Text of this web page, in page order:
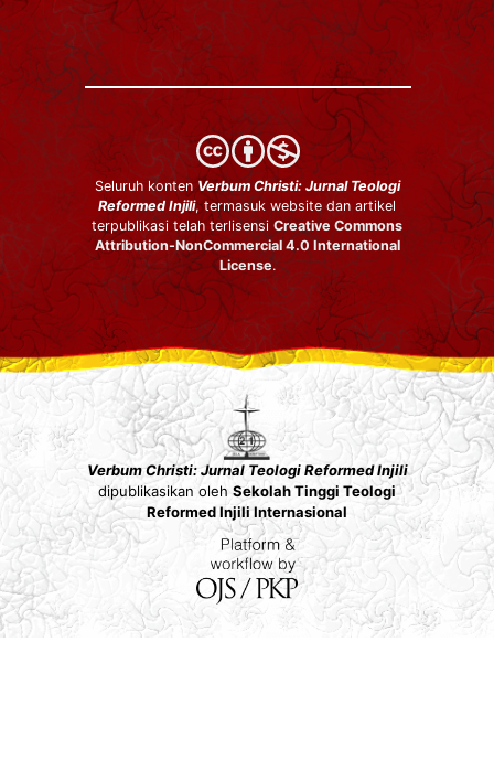
Seluruh kontenVerbum Christi: Jurnal Teologi
Reformed Injili, termasuk website dan artikel
terpublikasi telah terlisensi Creative Commons
Attribution-NonCommercial 4.0 International
License.
Verbum Christi: Jurnal Teologi Reformed Injili
dipublikasikan oleh Sekolah Tinggi Teologi
Reformed Injili Internasional